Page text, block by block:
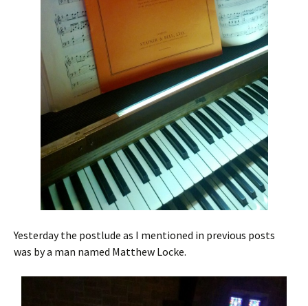
Yesterday the postlude as I mentioned in previous posts
was by a man named Matthew Locke.